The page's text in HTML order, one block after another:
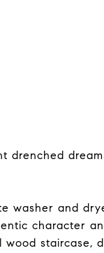
dream
washer and
character
staircase,